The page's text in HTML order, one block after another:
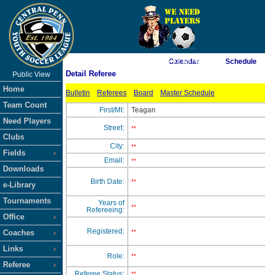
As of 8/6/2026 8:43:49 AM
Public View
Home
Team Count
Need Players
Clubs
Fields
Downloads
e-Library
Tournaments
Office
Coaches
Links
Referee
Calendar Schedule
Detail Referee
Bulletin Referees Board Master Schedule
First/MI: Teagan
Street: **
City: **
Email: **
Birth Date: **
Years of
Refereeing:
**
Registered: **
Role: **
**